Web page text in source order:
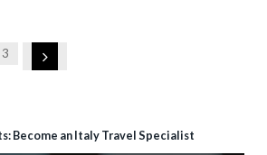
3 Next
Become an Italy Travel Specialist